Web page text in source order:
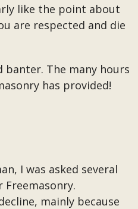
like the point about
are respected and die
banter. The many hours
has provided!
I was asked several
mainly because